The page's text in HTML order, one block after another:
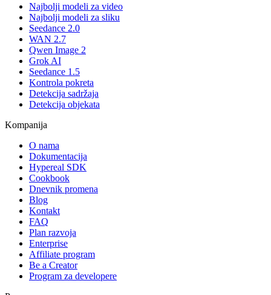
Najbolji modeli za video
Najbolji modeli za sliku
Seedance 2.0
WAN 2.7
Qwen Image 2
Grok AI
Seedance 1.5
Kontrola pokreta
Detekcija sadržaja
Detekcija objekata
Kompanija
O nama
Dokumentacija
Hypereal SDK
Cookbook
Dnevnik promena
Blog
Kontakt
FAQ
Plan razvoja
Enterprise
Affiliate program
Be a Creator
Program za developere